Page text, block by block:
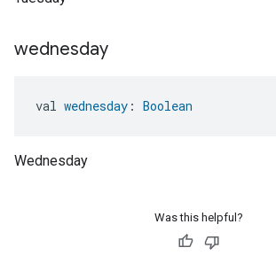
wednesday
val wednesday : Boolean
Wednesday
Was this helpful?